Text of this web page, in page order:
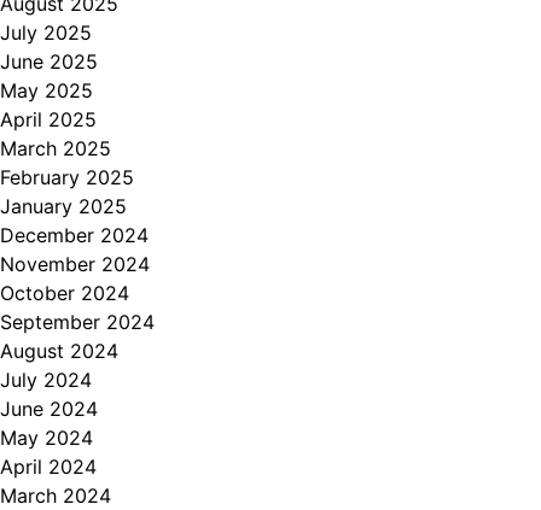
July 2025
June 2025
May 2025
April 2025
March 2025
February 2025
January 2025
December 2024
November 2024
October 2024
September 2024
August 2024
July 2024
June 2024
May 2024
April 2024
March 2024